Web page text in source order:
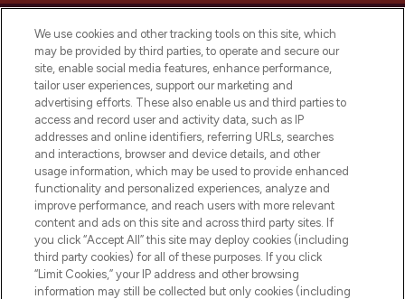
LOOKFANTASTIC® Arabia is the leading
online destination for premium and luxury
beauty in the region, offering an extensive
selection of skincare, haircare, fragrances,
and cosmetics from prestigious brands.
Cookie Consent
Do Not Sell or Share My Personal
Information
HELP & INFORMATION
We use cookies and other tracking tools on this site, which
may be provided by third parties, to operate and secure our
site, enable social media features, enhance performance,
tailor user experiences, support our marketing and
advertising efforts. These also enable us and third parties to
access and record user and activity data, such as IP
addresses and online identifiers, referring URLs, searches
and interactions, browser and device details, and other
usage information, which may be used to provide enhanced
functionality and personalized experiences, analyze and
improve performance, and reach users with more relevant
content and ads on this site and across third party sites. If
you click “Accept All” this site may deploy cookies (including
third party cookies) for all of these purposes. If you click
“Limit Cookies,” your IP address and other browsing
information may still be collected but only cookies (including